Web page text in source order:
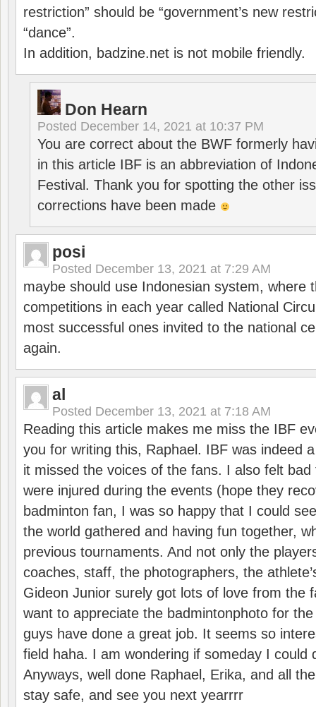
restriction” should be “government’s new
“dance”.
In addition, badzine.net is not mobile friendly.
Don Hearn
Posted December 14, 2021 at 10:37 PM
You are correct about the BWF formerly
in this article IBF is an abbreviation of
Festival. Thank you for spotting the other
corrections have been made
posi
Posted December 13, 2021 at 7:29 AM
maybe should use Indonesian system, where
competitions in each year called National
most successful ones invited to the national
again.
al
Posted December 13, 2021 at 7:18 AM
Reading this article makes me miss the IBF
you for writing this, Raphael. IBF was indeed
it missed the voices of the fans. I also felt
were injured during the events (hope they
badminton fan, I was so happy that I could
the world gathered and having fun together,
previous tournaments. And not only the
coaches, staff, the photographers, the
Gideon Junior surely got lots of love from the
want to appreciate the badmintonphoto for
guys have done a great job. It seems so
field haha. I am wondering if someday I could
Anyways, well done Raphael, Erika, and all
stay safe, and see you next yearrrr